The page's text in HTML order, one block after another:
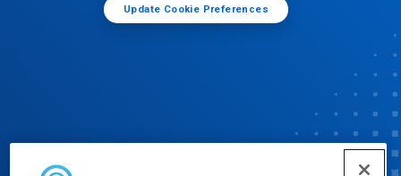
Update Cookie Preferences